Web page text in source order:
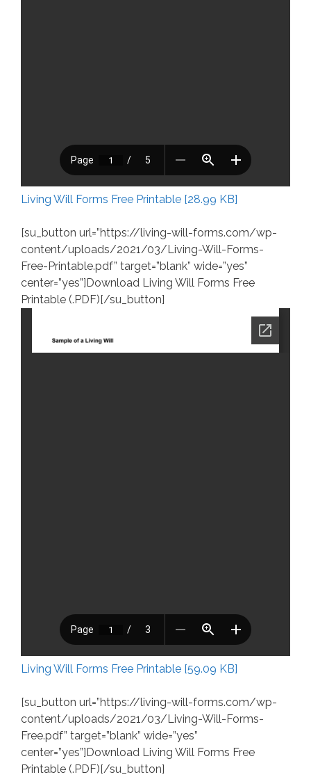
Living Will Forms Free Printable [28.99 KB]
[su_button url=”https://living-will-forms.com/wp-
content/uploads/2021/03/Living-Will-Forms-
Free-Printable.pdf” target=”blank” wide=”yes”
center=”yes”]Download Living Will Forms Free
Printable (.PDF)[/su_button]
Living Will Forms Free Printable [59.09 KB]
[su_button url=”https://living-will-forms.com/wp-
content/uploads/2021/03/Living-Will-Forms-
Free.pdf” target=”blank” wide=”yes”
center=”yes”]Download Living Will Forms Free
Printable (.PDF)[/su_button]